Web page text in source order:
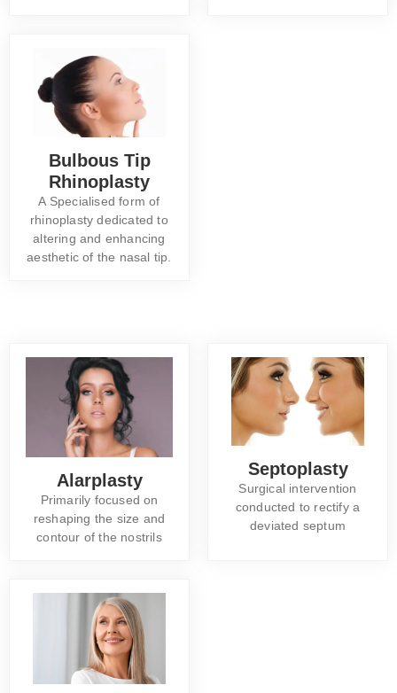
Bulbous Tip
Rhinoplasty
A Specialised form of
rhinoplasty dedicated to
altering and enhancing
aesthetic of the nasal tip.
Alarplasty
Primarily focused on
reshaping the size and
contour of the nostrils
Septoplasty
Surgical intervention
conducted to rectify a
deviated septum